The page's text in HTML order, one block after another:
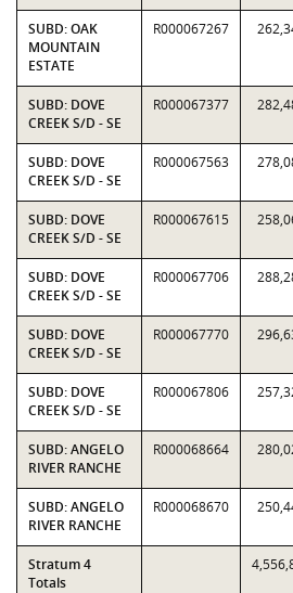
SUBD: OAK
MOUNTAIN
ESTATE
R000067267
SUBD: DOVE
CREEK S/D - SE
R000067377
SUBD: DOVE
CREEK S/D - SE
R000067563
SUBD: DOVE
CREEK S/D - SE
R000067615
SUBD: DOVE
CREEK S/D - SE
R000067706
SUBD: DOVE
CREEK S/D - SE
R000067770
SUBD: DOVE
CREEK S/D - SE
R000067806
SUBD: ANGELO
RIVER RANCHE
R000068664
SUBD: ANGELO
RIVER RANCHE
R000068670
Stratum 4
Totals